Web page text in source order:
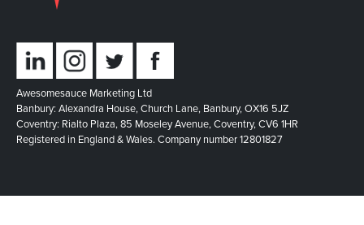
Awesomesauce Marketing Ltd
Banbury: Alexandra House, Church Lane, Banbury, OX16 5JZ
Coventry: Rialto Plaza, 85 Moseley Avenue, Coventry, CV6 1HR
Registered in England & Wales. Company number 12801827